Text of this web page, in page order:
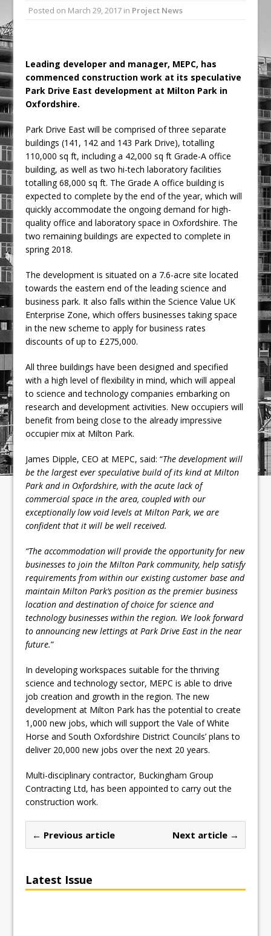
Railpen Secures Planning Consent for
Pagabo Announces Regionally Focused
£1.5bn Medium Works Framework
Posted on March 29, 2017 in Project News
Leading developer and manager, MEPC, has
commenced construction work at its speculative
Park Drive East development at Milton Park in
Oxfordshire.
Park Drive East will be comprised of three separate
buildings (141, 142 and 143 Park Drive), totalling
110,000 sq ft, including a 42,000 sq ft Grade-A office
building, as well as two hi-tech laboratory facilities
totalling 68,000 sq ft. The Grade A office building is
expected to complete by the end of the year, which will
quickly accommodate the ongoing demand for high-
quality office and laboratory space in Oxfordshire. The
two remaining buildings are expected to complete in
spring 2018.
The development is situated on a 7.6-acre site located
towards the eastern end of the leading science and
business park. It also falls within the Science Value UK
Enterprise Zone, which offers businesses taking space
in the new scheme to apply for business rates
discounts of up to £275,000.
All three buildings have been designed and specified
with a high level of flexibility in mind, which will appeal
to science and technology companies embarking on
research and development activities. New occupiers will
benefit from being close to the already impressive
occupier mix at Milton Park.
James Dipple, CEO at MEPC, said: “The development will
be the largest ever speculative build of its kind at Milton
Park and in Oxfordshire, with the acute lack of
commercial space in the area, coupled with our
exceptionally low void levels at Milton Park, we are
confident that it will be well received.
“The accommodation will provide the opportunity for new
businesses to join the Milton Park community, help satisfy
requirements from within our existing customer base and
maintain Milton Park’s position as the premier business
location and destination of choice for science and
technology businesses within the region. We look forward
to announcing new lettings at Park Drive East in the near
future.”
In developing workspaces suitable for the thriving
science and technology sector, MEPC is able to drive
job creation and growth in the region. The new
development at Milton Park has the potential to create
1,000 new jobs, which will support the Vale of White
Horse and South Oxfordshire District Councils’ plans to
deliver 20,000 new jobs over the next 20 years.
Multi-disciplinary contractor, Buckingham Group
Contracting Ltd, has been appointed to carry out the
construction work.
← Previous article Next article →
Latest Issue